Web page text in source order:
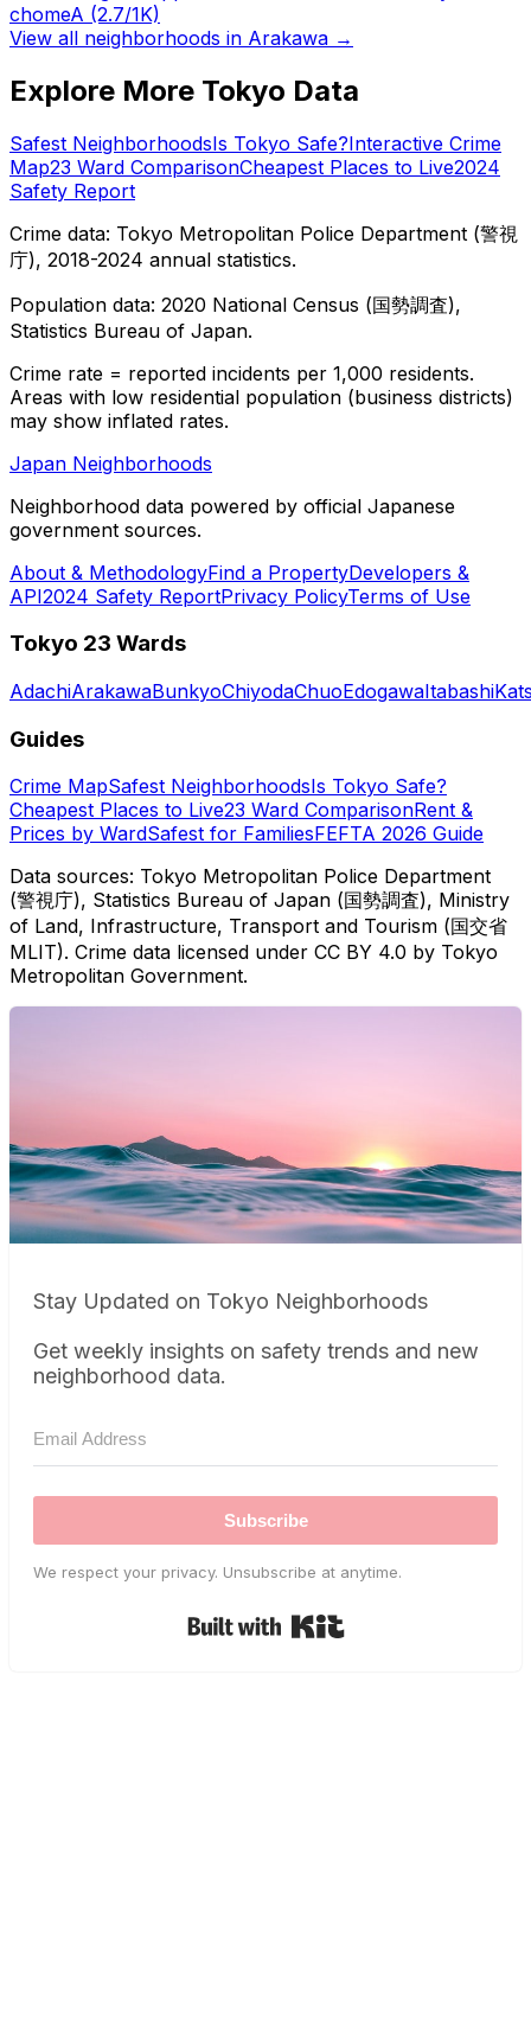
chomeA (2.7/1K)
View all neighborhoods in Arakawa →
Explore More Tokyo Data
Safest NeighborhoodsIs Tokyo Safe?Interactive Crime
Map23 Ward ComparisonCheapest Places to Live2024
Safety Report
Crime data: Tokyo Metropolitan Police Department (警視
庁), 2018-2024 annual statistics.
Population data: 2020 National Census (国勢調査),
Statistics Bureau of Japan.
Crime rate = reported incidents per 1,000 residents.
Areas with low residential population (business districts)
may show inflated rates.
Japan Neighborhoods
Neighborhood data powered by official Japanese
government sources.
About & MethodologyFind a PropertyDevelopers &
API2024 Safety ReportPrivacy PolicyTerms of Use
Tokyo 23 Wards
AdachiArakawaBunkyoChiyodaChuoEdogawaItabashi
Guides
Crime MapSafest NeighborhoodsIs Tokyo Safe?
Cheapest Places to Live23 Ward ComparisonRent &
Prices by WardSafest for FamiliesFEFTA 2026 Guide
Data sources: Tokyo Metropolitan Police Department
(警視庁), Statistics Bureau of Japan (国勢調査), Ministry
of Land, Infrastructure, Transport and Tourism (国交省
MLIT). Crime data licensed under CC BY 4.0 by Tokyo
Metropolitan Government.
Stay Updated on Tokyo Neighborhoods
Get weekly insights on safety trends and new
neighborhood data.
Subscribe
We respect your privacy. Unsubscribe at anytime.